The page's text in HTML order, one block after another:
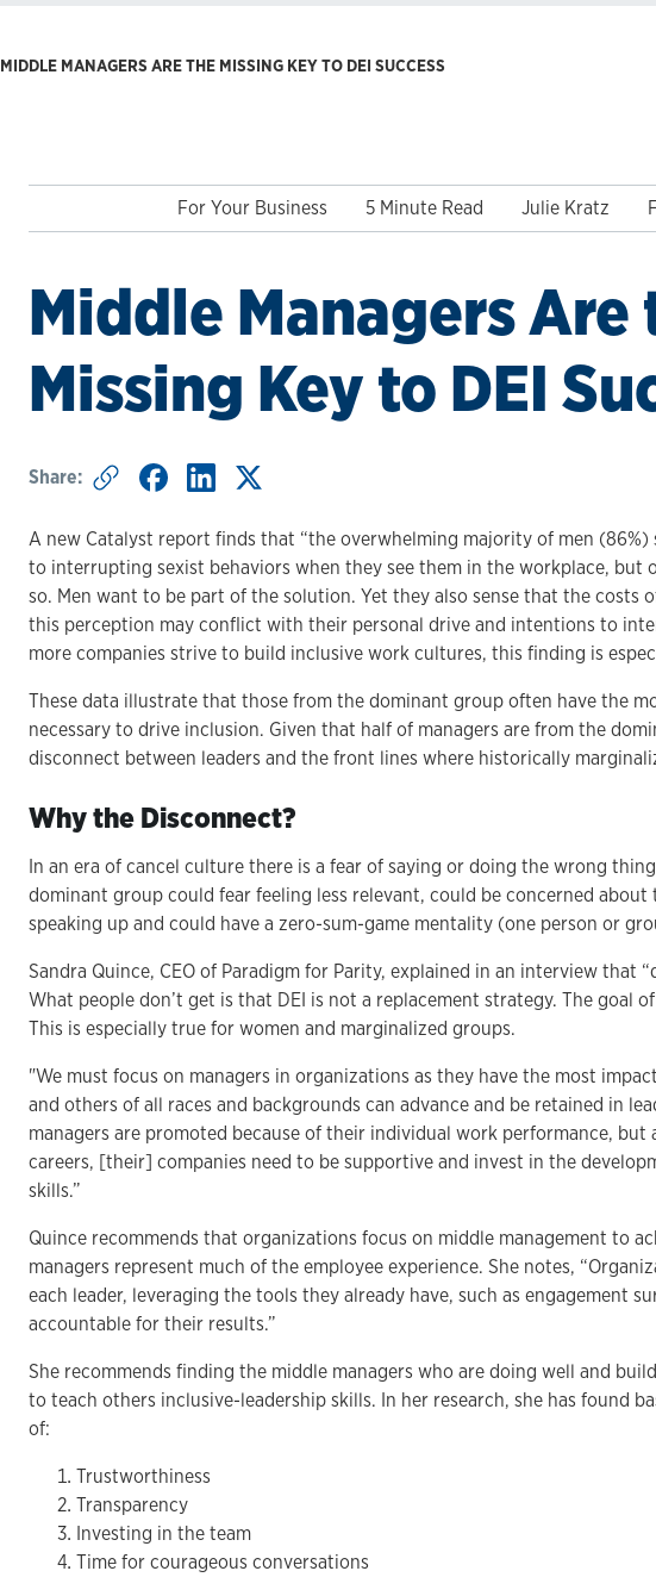
MIDDLE MANAGERS ARE THE MISSING KEY TO DEI SUCCESS
For Your Business 5 Minute Read Julie Kratz
Middle Managers Are
Missing Key to DEI
Share:
A new Catalyst report finds that “the overwhelming majority of men
to interrupting sexist behaviors when they see them in the workplace, but
so. Men want to be part of the solution. Yet they also sense that the costs
this perception may conflict with their personal drive and intentions to
more companies strive to build inclusive work cultures, this finding is
These data illustrate that those from the dominant group often have the
necessary to drive inclusion. Given that half of managers are from the
disconnect between leaders and the front lines where historically
Why the Disconnect?
In an era of cancel culture there is a fear of saying or doing the wrong
dominant group could fear feeling less relevant, could be concerned
speaking up and could have a zero-sum-game mentality (one person or
Sandra Quince, CEO of Paradigm for Parity, explained in an interview that
What people don’t get is that DEI is not a replacement strategy. The goal
This is especially true for women and marginalized groups.
"We must focus on managers in organizations as they have the most
and others of all races and backgrounds can advance and be retained in
managers are promoted because of their individual work performance,
careers, [their] companies need to be supportive and invest in the
skills.”
Quince recommends that organizations focus on middle management to
managers represent much of the employee experience. She notes,
each leader, leveraging the tools they already have, such as engagement
accountable for their results.”
She recommends finding the middle managers who are doing well and
to teach others inclusive-leadership skills. In her research, she has found
of:
Trustworthiness
Transparency
Investing in the team
Time for courageous conversations